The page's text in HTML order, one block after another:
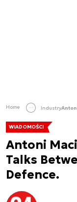
Home Industry
WIADOMOŚCI
Antoni
Talks
Defence.